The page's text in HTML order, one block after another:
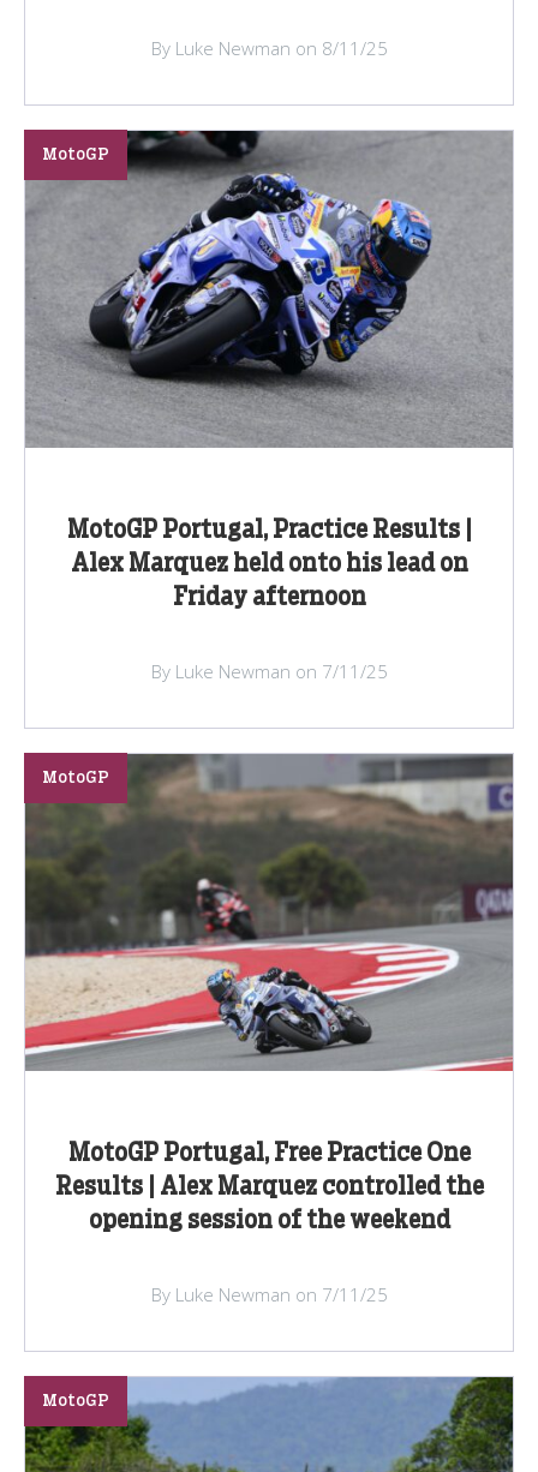
By Luke Newman on 8/11/25
MotoGP Portugal, Practice Results |
Alex Marquez held onto his lead on
Friday afternoon
MotoGP
By Luke Newman on 7/11/25
MotoGP Portugal, Free Practice One
Results | Alex Marquez controlled the
opening session of the weekend
MotoGP
By Luke Newman on 7/11/25
MotoGP